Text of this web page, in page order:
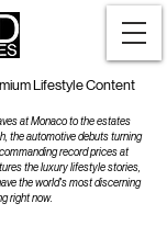
Lifestyle Content
at Monaco to the estates
the automotive debuts turning
record prices at
the luxury lifestyle stories,
the world's most discerning
right now.